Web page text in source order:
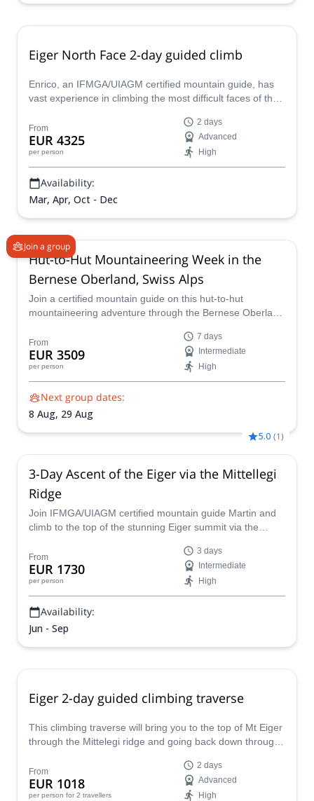
Eiger North Face 2-day guided climb
Enrico, an IFMGA/UIAGM certified mountain guide, has
vast experience in climbing the most difficult faces of the
and enjoy a great 2 to 3 days climb on the highest wall of
the region.
From
EUR 4325
per person
2 days
Advanced
High
Availability:
Mar, Apr, Oct - Dec
Join a group
Hut-to-Hut Mountaineering Week in the
Bernese Oberland, Swiss Alps
Join a certified mountain guide on this hut-to-hut
mountaineering adventure through the Bernese Oberland
Jungfrau and Mönch
From
EUR 3509
per person
7 days
Intermediate
High
Next group dates:
8 Aug, 29 Aug
5.0 (1)
3-Day Ascent of the Eiger via the Mittellegi
Ridge
Join IFMGA/UIAGM certified mountain guide Martin and
climb to the top of the stunning Eiger summit via the
From
EUR 1730
per person
3 days
Intermediate
High
Availability:
Jun - Sep
Eiger 2-day guided climbing traverse
This climbing traverse will bring you to the top of Mt Eiger
through the Mittelegi ridge and going back down through
From
EUR 1018
per person for 2 travellers
2 days
Advanced
High